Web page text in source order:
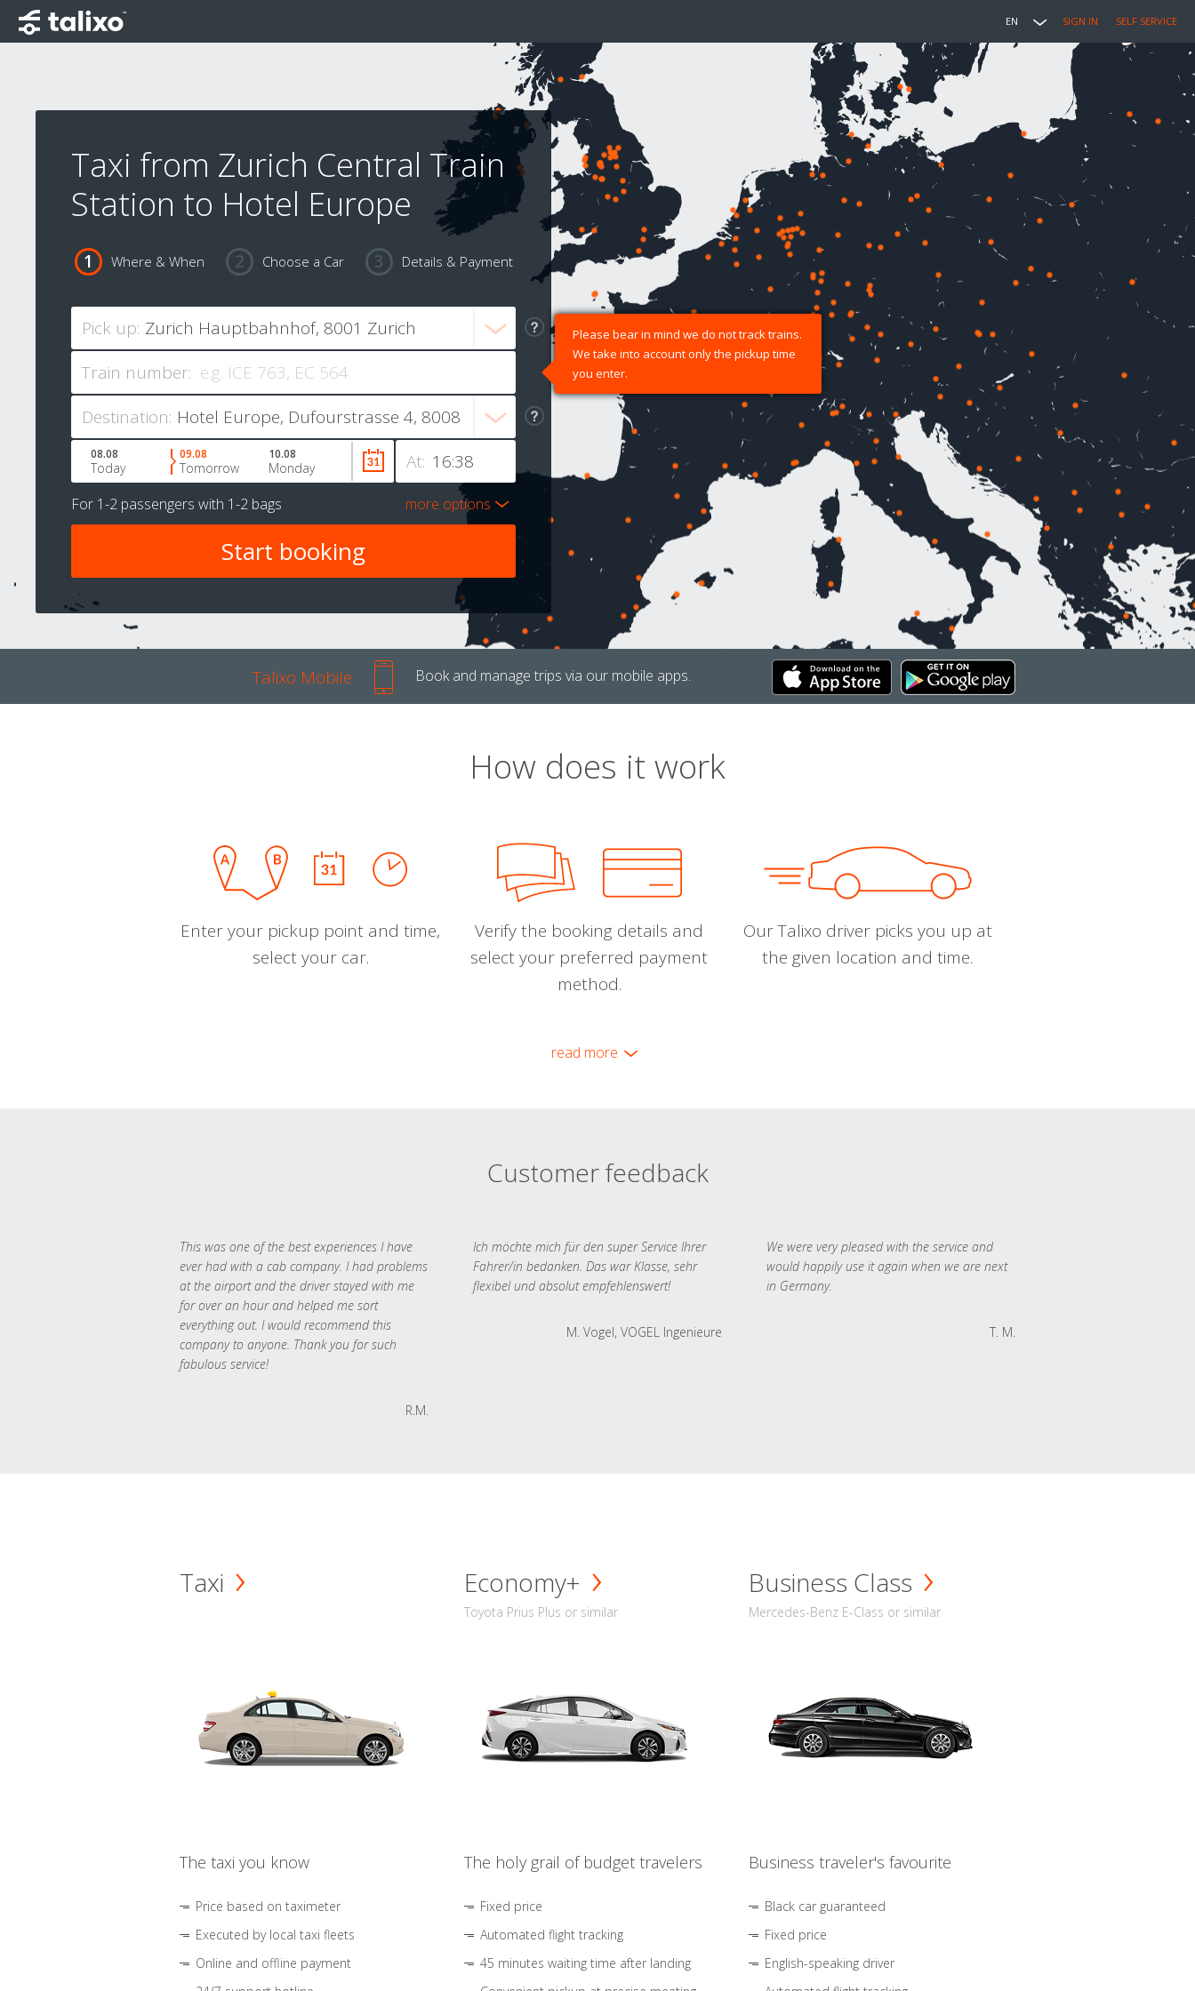
EN SIGN IN SELF SERVICE
Taxi from Zurich Central Train
Station to Hotel Europe
Where & When Choose a Car Details & Payment
Pick up:
Train number:
Please bear in mind we do not track trains.
We take into account only the pickup time
you enter.
Destination:
At:
08.08
Today
09.08
Tomorrow
10.08
Monday
For 1-2 passengers with 1-2 bags more options
Talixo Mobile Book and manage trips via our mobile apps.
How does it work
Enter your pickup point and time,
select your car.
Verify the booking details and
select your preferred payment
method.
Our Talixo driver picks you up at
the given location and time.
read more
Customer feedback
This was one of the best experiences I have
ever had with a cab company. I had problems
at the airport and the driver stayed with me
for over an hour and helped me sort
everything out. I would recommend this
company to anyone. Thank you for such
fabulous service!
R.M.
Ich möchte mich für den super Service Ihrer
Fahrer/in bedanken. Das war Klasse, sehr
flexibel und absolut empfehlenswert!
M. Vogel, VOGEL Ingenieure
We were very pleased with the service and
would happily use it again when we are next
in Germany.
T. M.
Taxi
The taxi you know
Price based on taximeter
Executed by local taxi fleets
Online and offline payment
Economy+
Toyota Prius Plus or similar
The holy grail of budget travelers
Fixed price
Automated flight tracking
45 minutes waiting time after landing
Business Class
Mercedes-Benz E-Class or similar
Business traveler's favourite
Black car guaranteed
Fixed price
English-speaking driver